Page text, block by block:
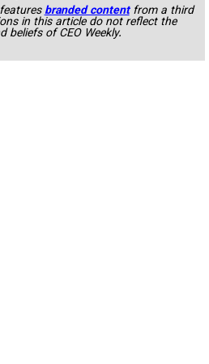
branded content from a third
in this article do not reflect the
beliefs of CEO Weekly.